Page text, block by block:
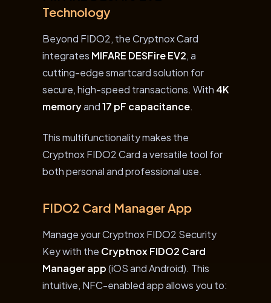
Technology
Beyond FIDO2, the Cryptnox Card
integrates MIFARE DESFire EV2, a
cutting-edge smartcard solution for
secure, high-speed transactions. With 4K
memoryand17 pF capacitance.
This multifunctionality makes the
Cryptnox FIDO2 Card a versatile tool for
both personal and professional use.
FIDO2 Card Manager App
Manage your Cryptnox FIDO2 Security
Key with the Cryptnox FIDO2 Card
Manager app(iOS and Android). This
intuitive, NFC-enabled app allows you to: